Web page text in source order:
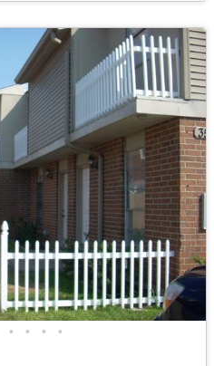
• • • •